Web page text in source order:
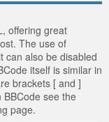
offering great
The use of
can also be disabled
itself is similar in
brackets [ and ]
see the
page.